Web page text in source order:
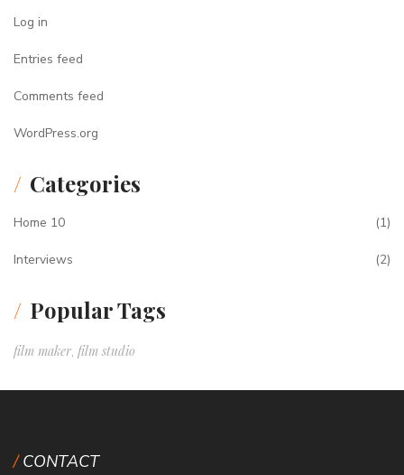
Log in
Entries feed
Comments feed
WordPress.org
Categories
Home 10 (1)
Interviews (2)
Popular Tags
film maker, film studio
CONTACT